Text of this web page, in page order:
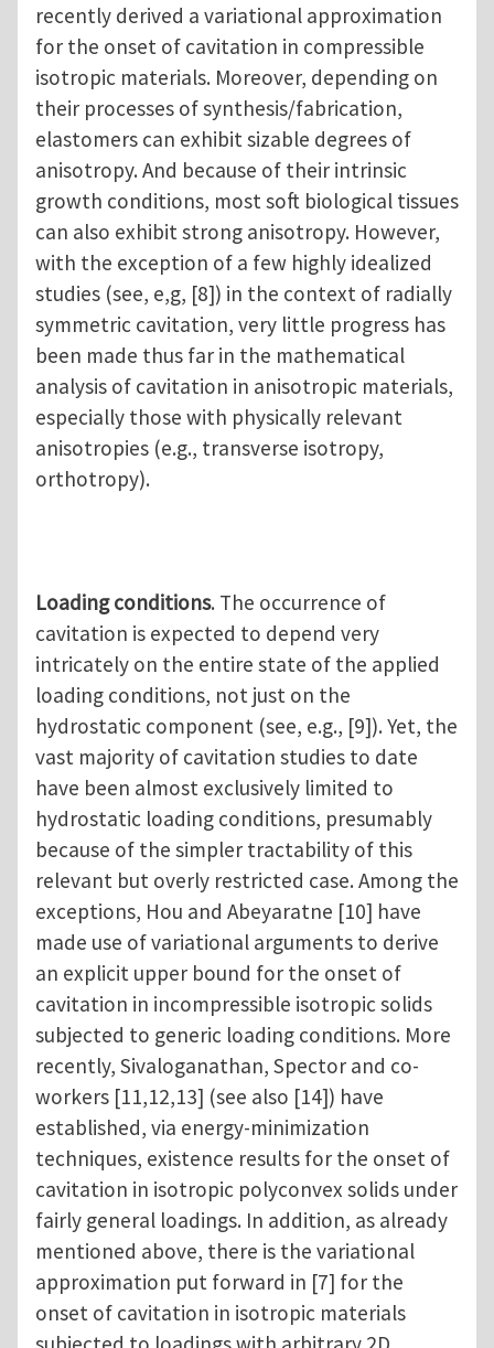
recently derived a variational approximation
for the onset of cavitation in compressible
isotropic materials. Moreover, depending on
their processes of synthesis/fabrication,
elastomers can exhibit sizable degrees of
anisotropy. And because of their intrinsic
growth conditions, most soft biological tissues
can also exhibit strong anisotropy. However,
with the exception of a few highly idealized
studies (see, e,g, [8]) in the context of radially
symmetric cavitation, very little progress has
been made thus far in the mathematical
analysis of cavitation in anisotropic materials,
especially those with physically relevant
anisotropies (e.g., transverse isotropy,
orthotropy).
Loading conditions. The occurrence of
cavitation is expected to depend very
intricately on the entire state of the applied
loading conditions, not just on the
hydrostatic component (see, e.g., [9]). Yet, the
vast majority of cavitation studies to date
have been almost exclusively limited to
hydrostatic loading conditions, presumably
because of the simpler tractability of this
relevant but overly restricted case. Among the
exceptions, Hou and Abeyaratne [10] have
made use of variational arguments to derive
an explicit upper bound for the onset of
cavitation in incompressible isotropic solids
subjected to generic loading conditions. More
recently, Sivaloganathan, Spector and co-
workers [11,12,13] (see also [14]) have
established, via energy-minimization
techniques, existence results for the onset of
cavitation in isotropic polyconvex solids under
fairly general loadings. In addition, as already
mentioned above, there is the variational
approximation put forward in [7] for the
onset of cavitation in isotropic materials